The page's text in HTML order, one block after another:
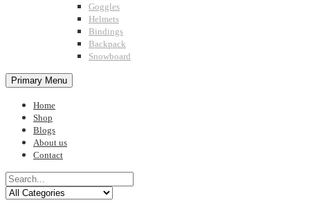
Goggles
Helmets
Bindings
Backpack
Snowboard
Primary Menu
Home
Shop
Blogs
About us
Contact